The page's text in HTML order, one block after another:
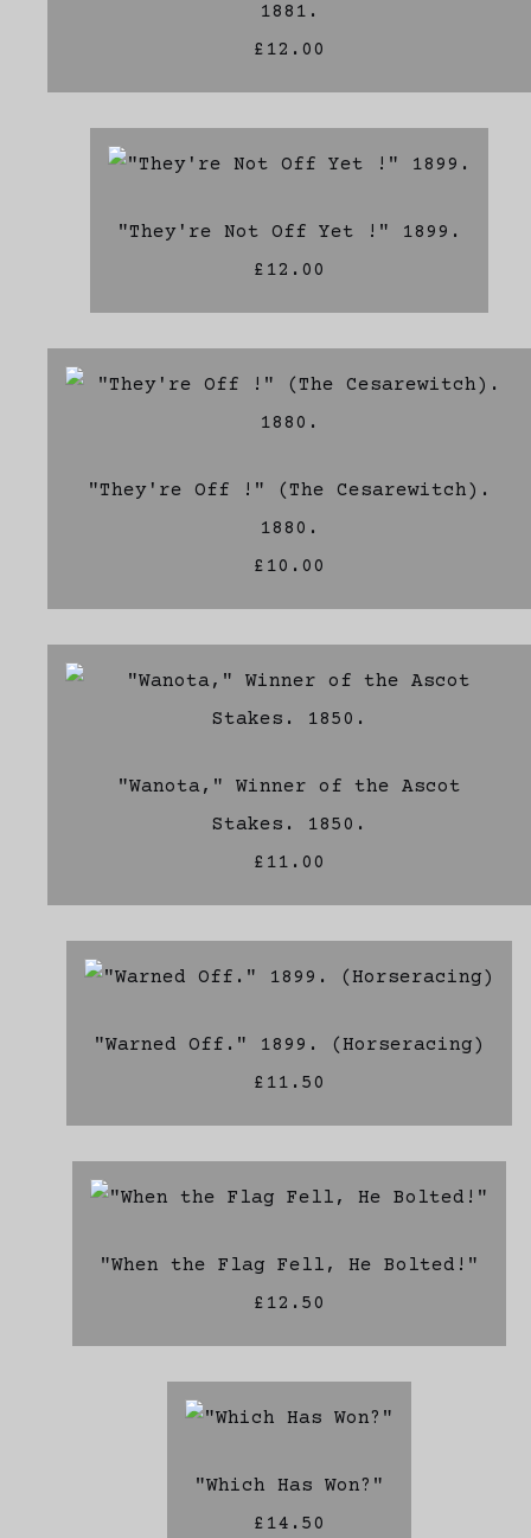
1881.
£12.00
"They're Not Off Yet !" 1899.
£12.00
"They're Off !" (The Cesarewitch).
1880.
£10.00
"Wanota," Winner of the Ascot
Stakes. 1850.
£11.00
"Warned Off." 1899. (Horseracing)
£11.50
"When the Flag Fell, He Bolted!"
£12.50
"Which Has Won?"
£14.50